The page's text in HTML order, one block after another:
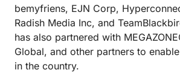
bemyfriens, EJN Corp,
Radish Media Inc, and
has also partnered with
Global, and other partners to
in the country.